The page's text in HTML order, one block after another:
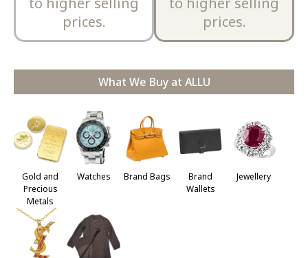
prices.
prices.
What We Buy at ALLU
Gold and
Precious
Metals
Watches Brand Bags
Brand
Wallets
Jewellery